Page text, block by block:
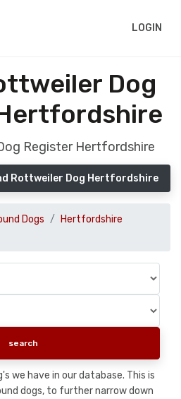
LOGIN
Dog
Register Hertfordshire
Rottweiler Dog Hertfordshire
Dogs
Hertfordshire
we have in our database. This is
dogs, to further narrow down